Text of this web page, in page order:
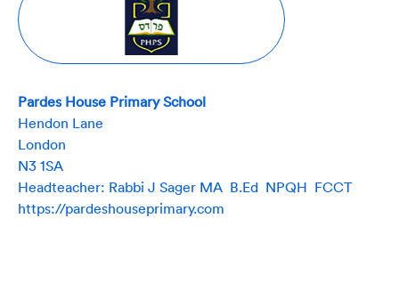
Pardes House Primary School
Hendon Lane
London
N3 1SA
Headteacher: Rabbi J Sager MA B.Ed NPQH FCCT
https://pardeshouseprimary.com